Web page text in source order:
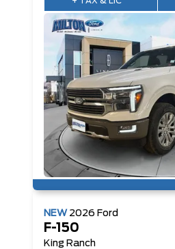
NEW 2026 Ford
F-150
King Ranch